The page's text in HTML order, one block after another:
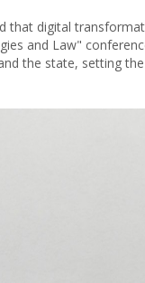
that digital
and Law"
the state, setting